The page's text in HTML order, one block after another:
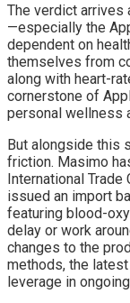
The verdict arrives
—especially the
dependent on
themselves from
along with heart-
cornerstone of
personal wellness
But alongside this
friction. Masimo
International
issued an import
featuring blood-
delay or work
changes to the
methods, the
leverage in